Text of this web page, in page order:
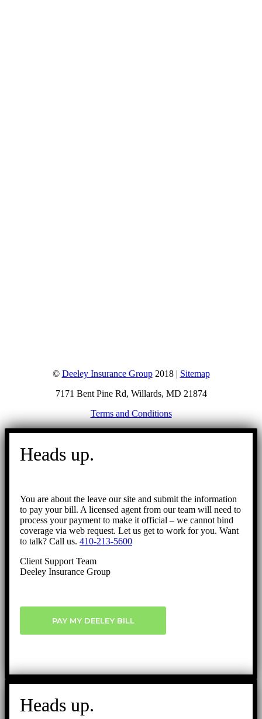
© Deeley Insurance Group2018 | Sitemap
7171 Bent Pine Rd, Willards, MD 21874
Terms and Conditions
Go
Heads up.
You are about the leave our site and submit the information
to pay your bill. A licensed agent from our team will need to
process your payment to make it official – we cannot bind
coverage via web request. Let us get to work for you. Want
to talk? Call us. 410-213-5600
Client Support Team
Deeley Insurance Group
PAY MY DEELEY BILL
Heads up.